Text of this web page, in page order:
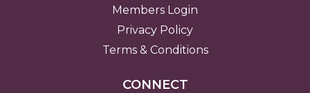
Members Login
Privacy Policy
Terms & Conditions
CONNECT